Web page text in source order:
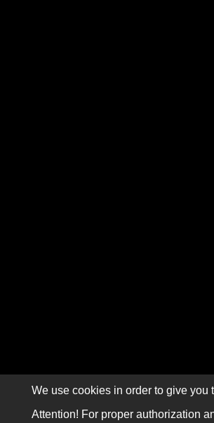
We use cookies in order to give
Attention! For proper authorization